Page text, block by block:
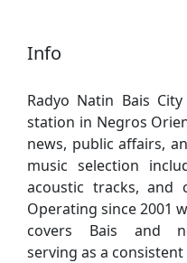
Info
Radyo Natin Bais
station in Negros
news, public affairs,
music selection
acoustic tracks, and
Operating since 2001
covers Bais and
serving as a